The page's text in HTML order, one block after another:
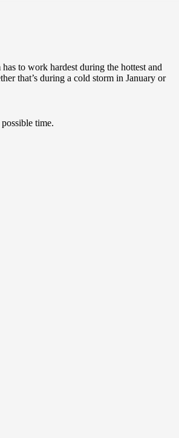
to work hardest during the hottest and
that’s during a cold storm in January or
time.